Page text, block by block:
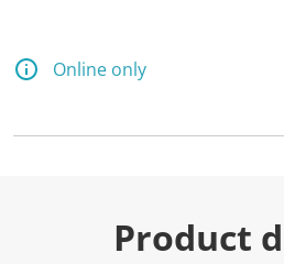
Online only
Product